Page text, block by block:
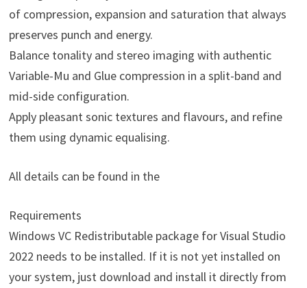
of compression, expansion and saturation that always
preserves punch and energy.
Balance tonality and stereo imaging with authentic
Variable-Mu and Glue compression in a split-band and
mid-side configuration.
Apply pleasant sonic textures and flavours, and refine
them using dynamic equalising.
All details can be found in the
Requirements
Windows VC Redistributable package for Visual Studio
2022 needs to be installed. If it is not yet installed on
your system, just download and install it directly from